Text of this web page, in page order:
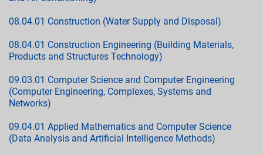
08.04.01 Construction (Water Supply and Disposal)
08.04.01 Construction Engineering (Building Materials,
Products and Structures Technology)
09.03.01 Computer Science and Computer Engineering
(Computer Engineering, Complexes, Systems and
Networks)
09.04.01 Applied Mathematics and Computer Science
(Data Analysis and Artificial Intelligence Methods)